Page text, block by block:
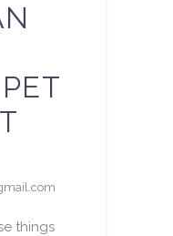
things